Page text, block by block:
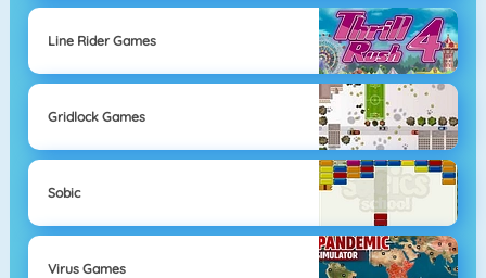
Line Rider Games
Gridlock Games
Sobic
Virus Games